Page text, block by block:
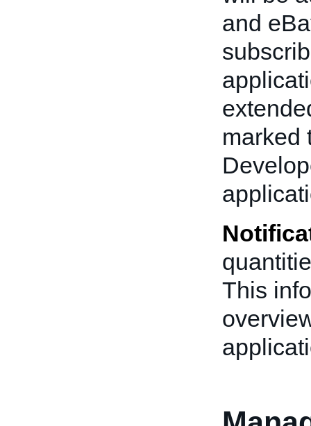
and
marked
This